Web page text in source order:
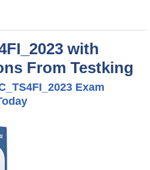
with
From Testking
Exam